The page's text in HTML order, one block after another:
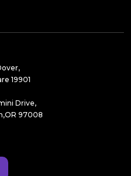
19901
Drive,
97008